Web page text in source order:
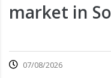
market in
07/08/2026